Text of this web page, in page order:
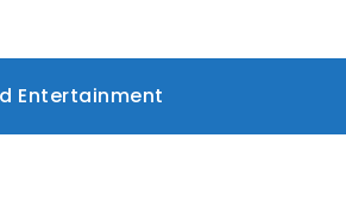
Entertainment